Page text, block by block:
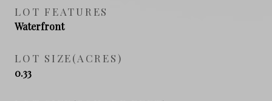
LOT FEATURES
Waterfront
LOT SIZE(ACRES)
0.33